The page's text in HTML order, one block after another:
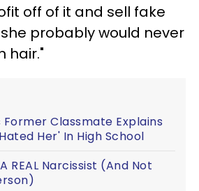
off of it and sell fake
probably would never
hair."
Classmate Explains
Her' In High School
REAL Narcissist (And Not